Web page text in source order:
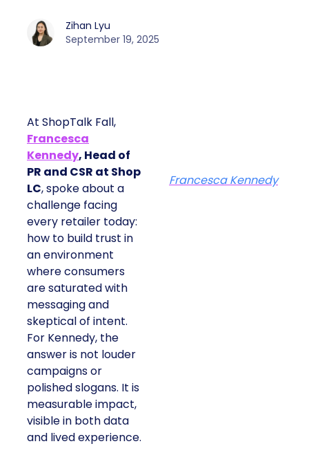
Zihan Lyu
September 19, 2025
At ShopTalk Fall,
Francesca
Kennedy, Head of
PR and CSR at Shop
LC, spoke about a
challenge facing
every retailer today:
how to build trust in
an environment
where consumers
are saturated with
messaging and
skeptical of intent.
For Kennedy, the
answer is not louder
campaigns or
polished slogans. It is
measurable impact,
visible in both data
and lived experience.
Francesca Kennedy